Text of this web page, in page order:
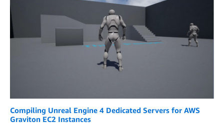
Compiling Unreal Engine 4 Dedicated Servers for AWS
Graviton EC2 Instances